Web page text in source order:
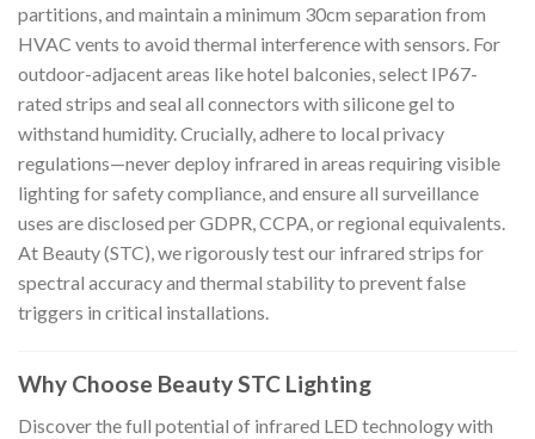
partitions, and maintain a minimum 30cm separation from
HVAC vents to avoid thermal interference with sensors. For
outdoor-adjacent areas like hotel balconies, select IP67-
rated strips and seal all connectors with silicone gel to
withstand humidity. Crucially, adhere to local privacy
regulations—never deploy infrared in areas requiring visible
lighting for safety compliance, and ensure all surveillance
uses are disclosed per GDPR, CCPA, or regional equivalents.
At Beauty (STC), we rigorously test our infrared strips for
spectral accuracy and thermal stability to prevent false
triggers in critical installations.
Why Choose Beauty STC Lighting
Discover the full potential of infrared LED technology with